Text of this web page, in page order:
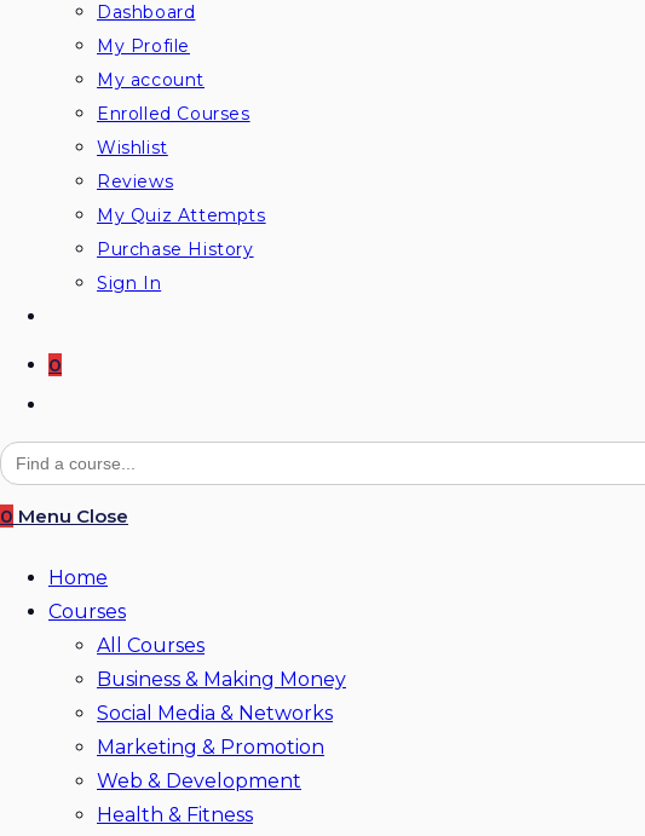
Dashboard
My Profile
My account
Enrolled Courses
Wishlist
Reviews
My Quiz Attempts
Purchase History
Sign In
0
website
search
Search
for:
0 Menu Close
Home
Courses
All Courses
Business & Making Money
Social Media & Networks
Marketing & Promotion
Web & Development
Health & Fitness